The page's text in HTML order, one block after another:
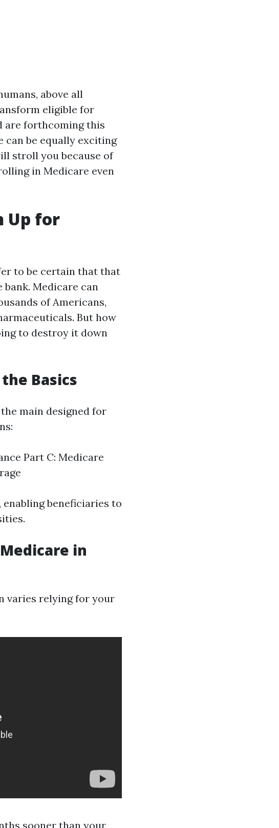
above all
eligible for
are forthcoming this
can be equally exciting
stroll you because of
in Medicare even
Up for
to be certain that that
Medicare can
of Americans,
But how
to destroy it down
Basics
main designed for
Part C: Medicare
beneficiaries to
in
varies relying for your
sooner than your